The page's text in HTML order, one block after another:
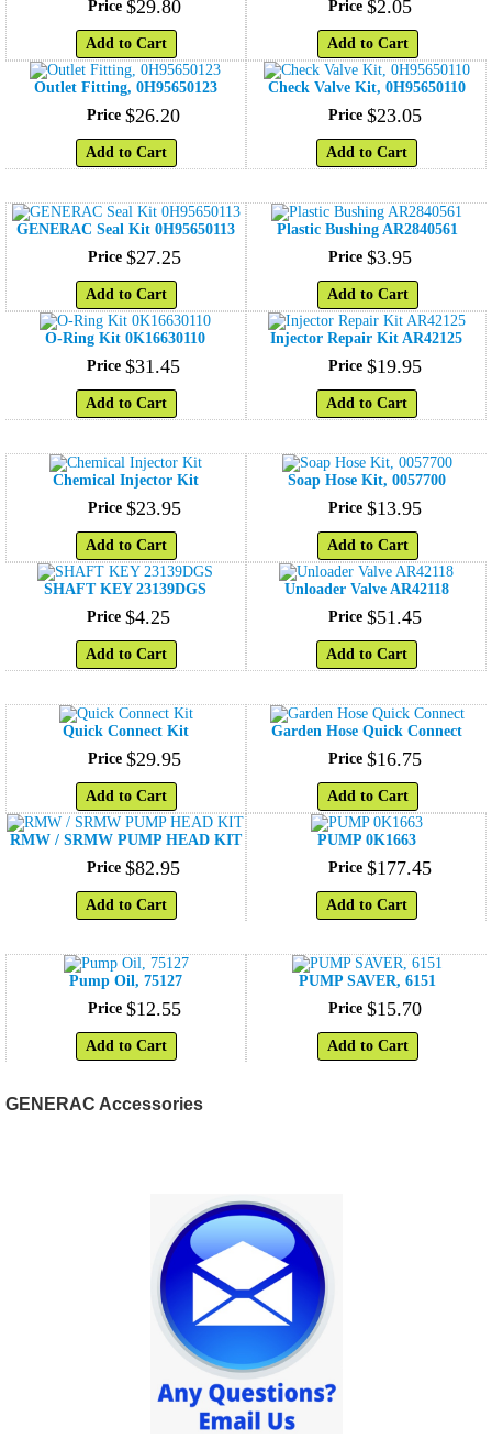
Price $29.80
Add to Cart
Price $2.05
Add to Cart
Outlet Fitting, 0H95650123
Price $26.20
Add to Cart
Check Valve Kit, 0H95650110
Price $23.05
Add to Cart
GENERAC Seal Kit 0H95650113
Price $27.25
Add to Cart
Plastic Bushing AR2840561
Price $3.95
Add to Cart
O-Ring Kit 0K16630110
Price $31.45
Add to Cart
Injector Repair Kit AR42125
Price $19.95
Add to Cart
Chemical Injector Kit
Price $23.95
Add to Cart
Soap Hose Kit, 0057700
Price $13.95
Add to Cart
SHAFT KEY 23139DGS
Price $4.25
Add to Cart
Unloader Valve AR42118
Price $51.45
Add to Cart
Quick Connect Kit
Price $29.95
Add to Cart
Garden Hose Quick Connect
Price $16.75
Add to Cart
RMW / SRMW PUMP HEAD KIT
Price $82.95
Add to Cart
PUMP 0K1663
Price $177.45
Add to Cart
Pump Oil, 75127
Price $12.55
Add to Cart
PUMP SAVER, 6151
Price $15.70
Add to Cart
GENERAC Accessories